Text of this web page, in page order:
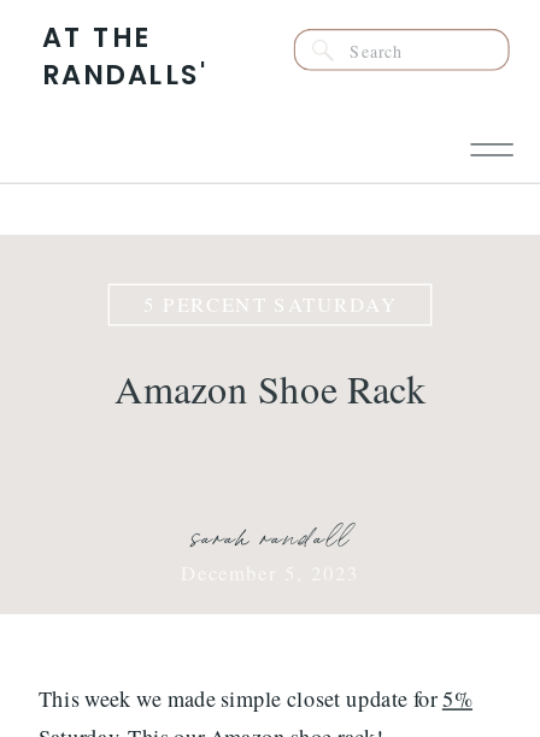
AT THE
RANDALLS'
Search
for:
Amazon Shoe Rack
5 PERCENT SATURDAY
sarah randall
This week we made simple closet update for5%